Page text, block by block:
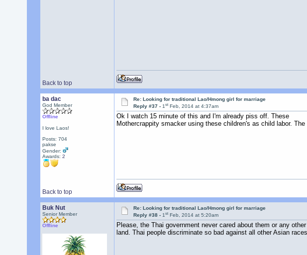
Back to top
ba dac
God Member
Offline
I love Laos!
Posts: 704
pakse
Gender:
Awards: 2
Re: Looking for traditional Lao/Hmong girl for marriage
Reply #37 -1st Feb, 2014 at 4:37am
Ok I watch 15 minute of this and I'm already piss off. These
Mothercrappity smacker using these children's as child labor.
Back to top
Buk Nut
Senior Member
Offline
Re: Looking for traditional Lao/Hmong girl for marriage
Reply #38 -1st Feb, 2014 at 5:20am
Please, the Thai government never cared about them or any
land. Thai people discriminate so bad against all other Asian